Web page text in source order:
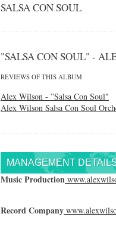
SALSA CON SOUL
"SALSA CON SOUL" -
REVIEWS OF THIS ALBUM
Alex Wilson - ”Salsa Con Soul"
Alex Wilson Salsa Con Soul
MANAGEMENT
Music Production
Record Company